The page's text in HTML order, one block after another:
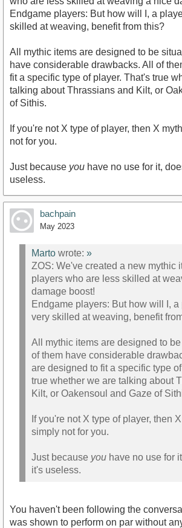
Endgame players: But how will I, a
skilled at weaving, benefit from this?
All mythic items are designed to be
have considerable drawbacks. All of
fit a specific type of player. That's true
talking about Thrassians and Kilt, or
of Sithis.
If you're not X type of player, then X
not for you.
Just because you have no use for it,
useless.
bachpain
May 2023
Marto wrote: »
ZOS: We've created a new mythic
players who are less skilled at
damage boost!
Endgame players: But how will I,
very skilled at weaving, benefit
All mythic items are designed to be
of them have considerable
are designed to fit a specific type
true whether we are talking about
Kilt, or Oakensoul and Gaze of
If you're not X type of player, then
simply not for you.
Just because you have no use for
it's useless.
You haven't been following the
was shown to perform on par without